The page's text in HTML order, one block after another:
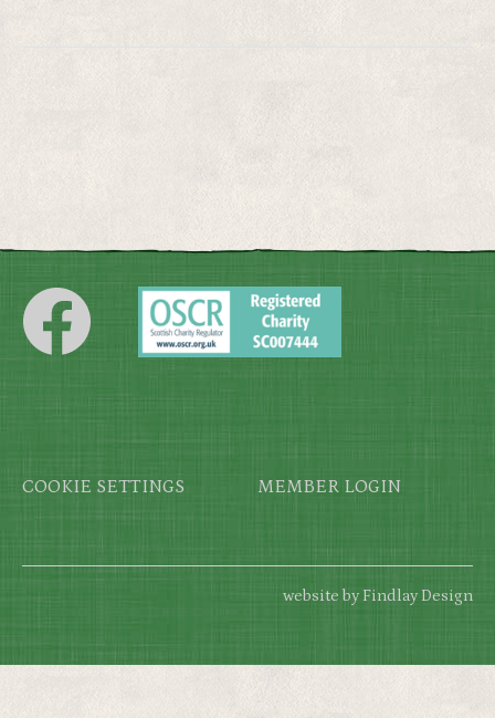
Footer
COOKIE SETTINGS MEMBER LOGIN
website by Findlay Design